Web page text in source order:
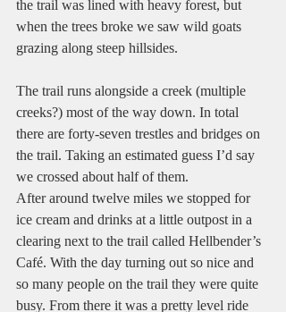
the trail was lined with heavy forest, but
when the trees broke we saw wild goats
grazing along steep hillsides.
The trail runs alongside a creek (multiple
creeks?) most of the way down. In total
there are forty-seven trestles and bridges on
the trail. Taking an estimated guess I’d say
we crossed about half of them.
After around twelve miles we stopped for
ice cream and drinks at a little outpost in a
clearing next to the trail called Hellbender’s
Café. With the day turning out so nice and
so many people on the trail they were quite
busy. From there it was a pretty level ride